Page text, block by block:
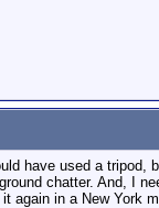
have used a tripod,
chatter. And, I
again in a New York